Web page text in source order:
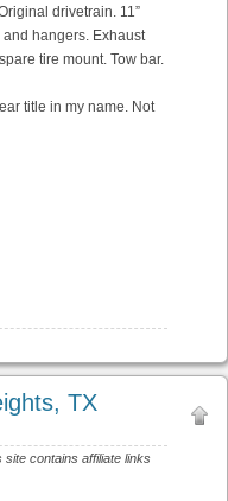
drivetrain. 11”
hangers. Exhaust
tire mount. Tow bar.
title in my name. Not
TX
site contains affiliate links